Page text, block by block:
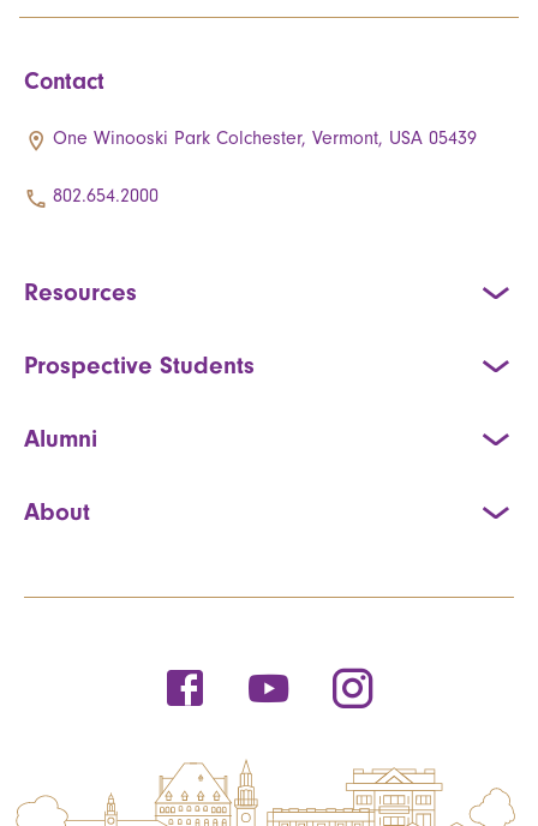
Contact
One Winooski Park Colchester, Vermont, USA 05439
802.654.2000
Resources
Prospective Students
Alumni
About